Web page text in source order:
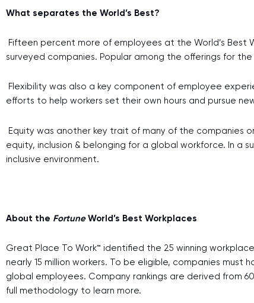
What separates the World’s Best?
Fifteen percent more of employees at the World’s
surveyed companies. Popular among the offerings for
Flexibility was also a key component of employee
efforts to help workers set their own hours and pursue
Equity was another key trait of many of the companies
equity, inclusion & belonging for a global workforce. In a
inclusive environment.
About the FortuneWorld’s Best Workplaces
Great Place To Work™ identified the 25 winning
nearly 15 million workers. To be eligible, companies
global employees. Company rankings are derived from
full methodology to learn more.